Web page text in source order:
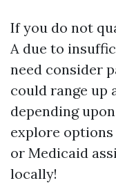
If you do not
A due to
need consider
could range up
depending
explore
or Medicaid
locally!